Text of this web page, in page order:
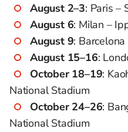
August 2–3: Paris –
August 6: Milan –
August 9:
August 15–16:
October 18–19:
National Stadium
October 24–26:
National Stadium